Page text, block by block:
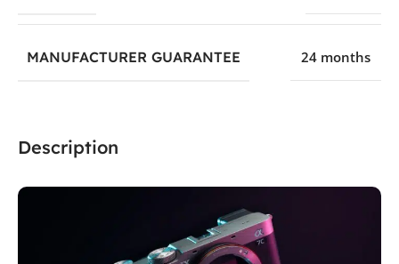
Description
MANUFACTURER GUARANTEE 24 months